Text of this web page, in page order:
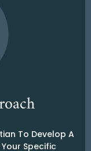
To Develop A
Specific